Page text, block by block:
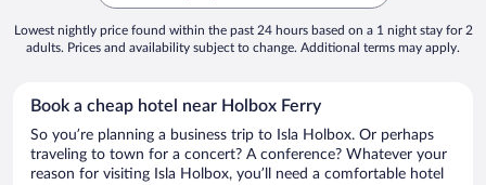
Lowest nightly price found within the past 24 hours based on a 1 night stay for 2
adults. Prices and availability subject to change. Additional terms may apply.
Book a cheap hotel near Holbox Ferry
So you’re planning a business trip to Isla Holbox. Or perhaps
traveling to town for a concert? A conference? Whatever your
reason for visiting Isla Holbox, you’ll need a comfortable hotel